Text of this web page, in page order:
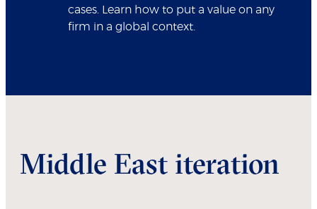
cases. Learn how to put a value on any
firm in a global context.
Middle East iteration